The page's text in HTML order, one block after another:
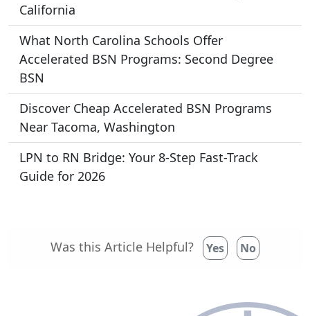
California
What North Carolina Schools Offer
Accelerated BSN Programs: Second Degree
BSN
Discover Cheap Accelerated BSN Programs
Near Tacoma, Washington
LPN to RN Bridge: Your 8-Step Fast-Track
Guide for 2026
Was this Article Helpful? Yes No